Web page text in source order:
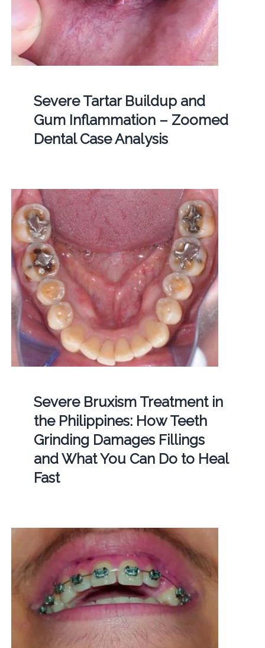
Severe Tartar Buildup and
Gum Inflammation – Zoomed
Dental Case Analysis
Severe Bruxism Treatment in
the Philippines: How Teeth
Grinding Damages Fillings
and What You Can Do to Heal
Fast